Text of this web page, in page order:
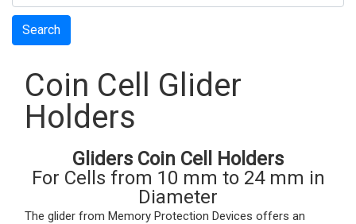
Search
Coin Cell Glider
Holders
Gliders Coin Cell Holders
For Cells from 10 mm to 24 mm in
Diameter
The glider from Memory Protection Devices offers an